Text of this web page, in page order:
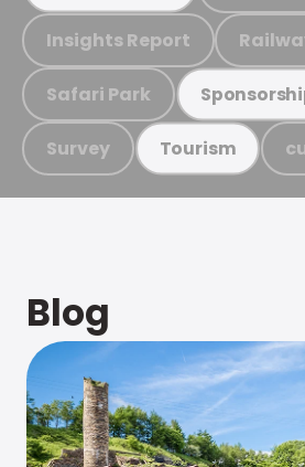
Insights Report
Safari Park
Survey Tourism
Blog